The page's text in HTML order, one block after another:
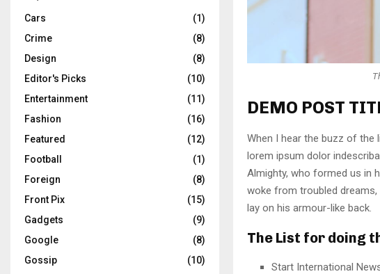
DEMO POST
When I hear the buzz of the
lorem ipsum dolor
Almighty, who formed us in
woke from troubled
lay on his armour-like back.
The List for doing
Start International
Cars
(1)
Crime
(8)
Design
(8)
Editor's Picks
(10)
Entertainment
(11)
Fashion
(16)
Featured
(12)
Football
(1)
Foreign
(8)
Front Pix
(15)
Gadgets
(9)
Google
(8)
Gossip
(10)